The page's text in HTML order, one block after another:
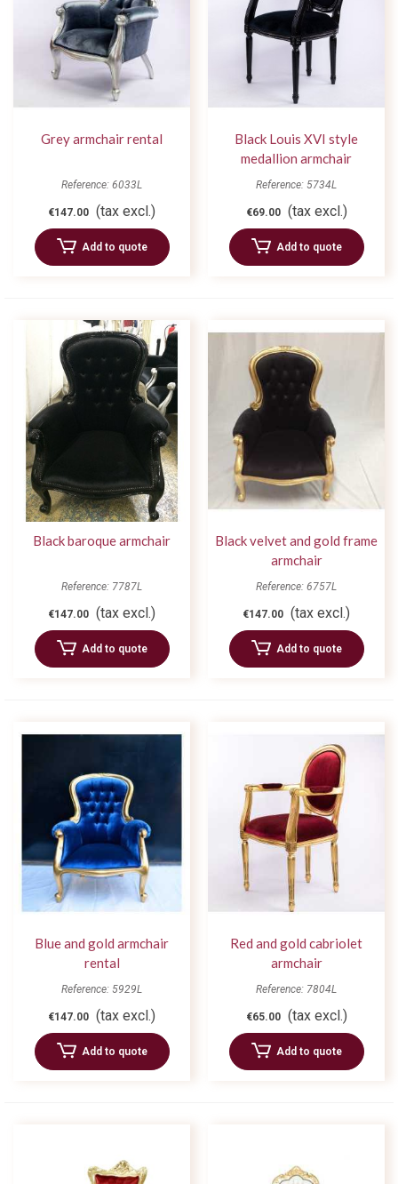
Grey armchair rental
Reference: 6033L
€147.00 (tax excl.)
Add to quote
Black Louis XVI style
medallion armchair
Reference: 5734L
€69.00 (tax excl.)
Add to quote
Black baroque armchair
Reference: 7787L
€147.00 (tax excl.)
Add to quote
Black velvet and gold frame
armchair
Reference: 6757L
€147.00 (tax excl.)
Add to quote
Blue and gold armchair
rental
Reference: 5929L
€147.00 (tax excl.)
Add to quote
Red and gold cabriolet
armchair
Reference: 7804L
€65.00 (tax excl.)
Add to quote